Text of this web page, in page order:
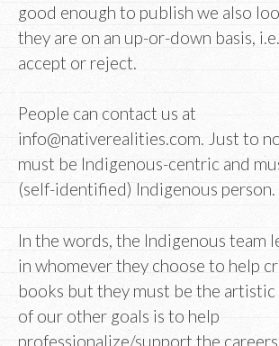
good enough to publish we also
they are on an up-or-down basis,
accept or reject.
People can contact us at
info@nativerealities.com. Just to
must be Indigenous-centric and
(self-identified) Indigenous person.
In the words, the Indigenous team
in whomever they choose to help
books but they must be the artistic
of our other goals is to help
professionalize/support the